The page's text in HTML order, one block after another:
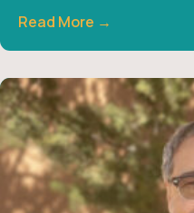
Read More →